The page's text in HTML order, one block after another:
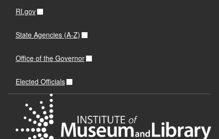
RI.gov
State Agencies (A-Z)
Office of the Governor
Elected Officials